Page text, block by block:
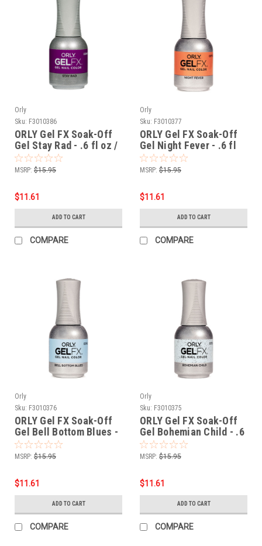
Orly
Sku: F3010386
ORLY Gel FX Soak-Off
Gel Stay Rad - .6 fl oz /
18 ml
MSRP: $15.95
$11.61
ADD TO CART
COMPARE
Orly
Sku: F3010377
ORLY Gel FX Soak-Off
Gel Night Fever - .6 fl
oz / 18 ml
MSRP: $15.95
$11.61
ADD TO CART
COMPARE
Orly
Sku: F3010376
ORLY Gel FX Soak-Off
Gel Bell Bottom Blues -
.6 fl oz / 18 ml
MSRP: $15.95
$11.61
ADD TO CART
COMPARE
Orly
Sku: F3010375
ORLY Gel FX Soak-Off
Gel Bohemian Child - .6
fl oz / 18 ml
MSRP: $15.95
$11.61
ADD TO CART
COMPARE